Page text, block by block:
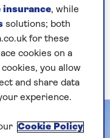
welcomed
It was
the end of
River
insurance, while
solutions; both
for these
cookies on a
you allow
and share data
experience.
Cookie Policy